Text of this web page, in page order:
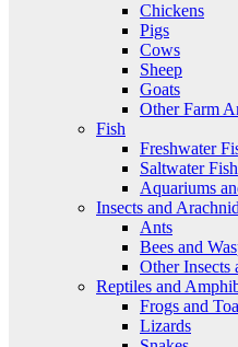
Chickens
Pigs
Cows
Sheep
Goats
Other Farm
Fish
Freshwater
Saltwater Fish
Aquariums
Insects and
Ants
Bees and
Other Insects
Reptiles and
Frogs and
Lizards